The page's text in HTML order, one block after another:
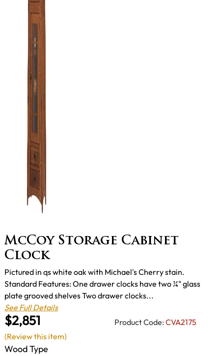
McCoy Storage Cabinet
Clock
$2,851 Product Code: CVA2175
Pictured in qs white oak with Michael's Cherry stain.
Standard Features: One drawer clocks have two ¼" glass
plate grooved shelves Two drawer clocks...
See Full Details
Wood Type
(Review this item)